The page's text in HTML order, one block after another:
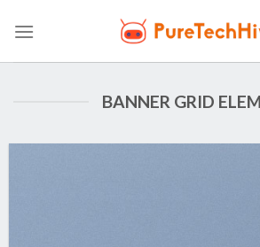
BANNER GRID